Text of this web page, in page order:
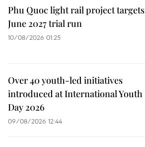
Phu Quoc light rail project targets
June 2027 trial run
10/08/2026 01:25
Over 40 youth-led initiatives
introduced at International Youth
Day 2026
09/08/2026 12:44